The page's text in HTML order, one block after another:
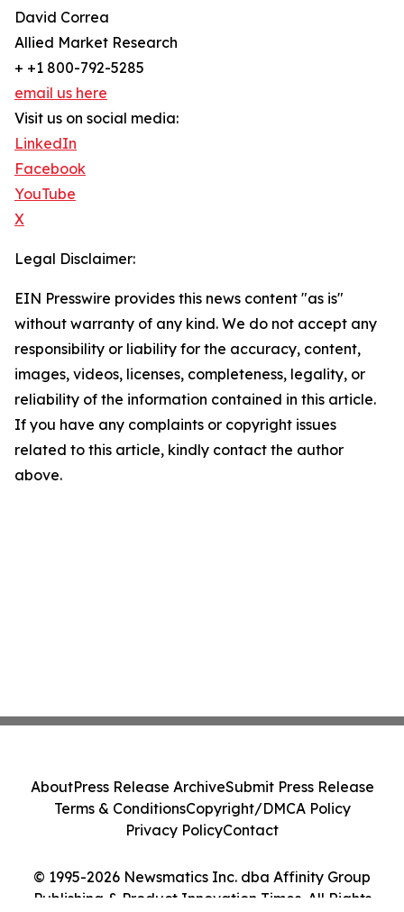
David Correa
Allied Market Research
+ +1 800-792-5285
email us here
Visit us on social media:
LinkedIn
Facebook
YouTube
X
Legal Disclaimer:
EIN Presswire provides this news content "as is"
without warranty of any kind. We do not accept any
responsibility or liability for the accuracy, content,
images, videos, licenses, completeness, legality, or
reliability of the information contained in this article.
If you have any complaints or copyright issues
related to this article, kindly contact the author
above.
© 1995-2026 Newsmatics Inc. dba Affinity Group
Publishing & Product Innovation Times. All Rights
AboutPress Release ArchiveSubmit Press Release
Terms & ConditionsCopyright/DMCA Policy
Privacy PolicyContact